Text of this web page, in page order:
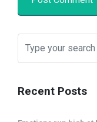
Recent Posts